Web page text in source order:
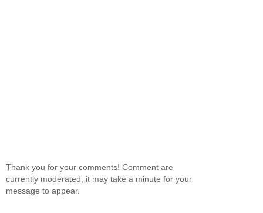
Thank you for your comments! Comment are
currently moderated, it may take a minute for your
message to appear.